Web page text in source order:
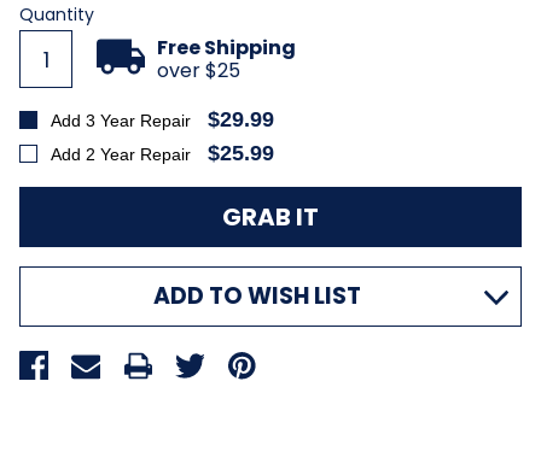
Current
Stock:
Quantity
Free Shipping
over $25
Add 3 Year Repair $29.99
Add 2 Year Repair $25.99
ADD TO WISH LIST